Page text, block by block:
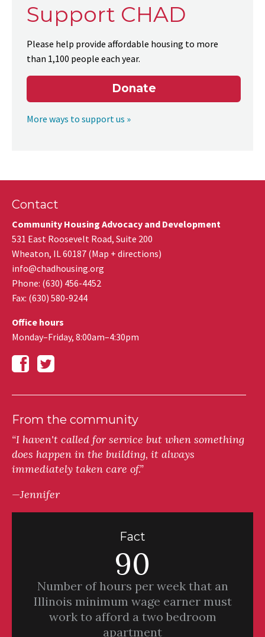
Support CHAD
Please help provide affordable housing to more
than 1,100 people each year.
Donate
More ways to support us »
Contact
Community Housing Advocacy and Development
531 East Roosevelt Road, Suite 200
Wheaton, IL60187 (Map + directions)
info@chadhousing.org
Phone: (630) 456-4452
Fax: (630) 580-9244
Office hours
Monday–Friday, 8:00am–4:30pm
From the community
“I haven't called for service but when something
does happen in the building, it always
immediately taken care of.”
—Jennifer
Fact
90
Number of hours per week that an
Illinois minimum wage earner must
work to afford a two bedroom
apartment